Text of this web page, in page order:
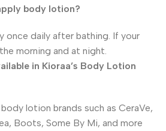
body lotion?
once daily after bathing. If your
morning and at night.
in Kioraa’s Body Lotion
lotion brands such as CeraVe,
Boots, Some By Mi, and more